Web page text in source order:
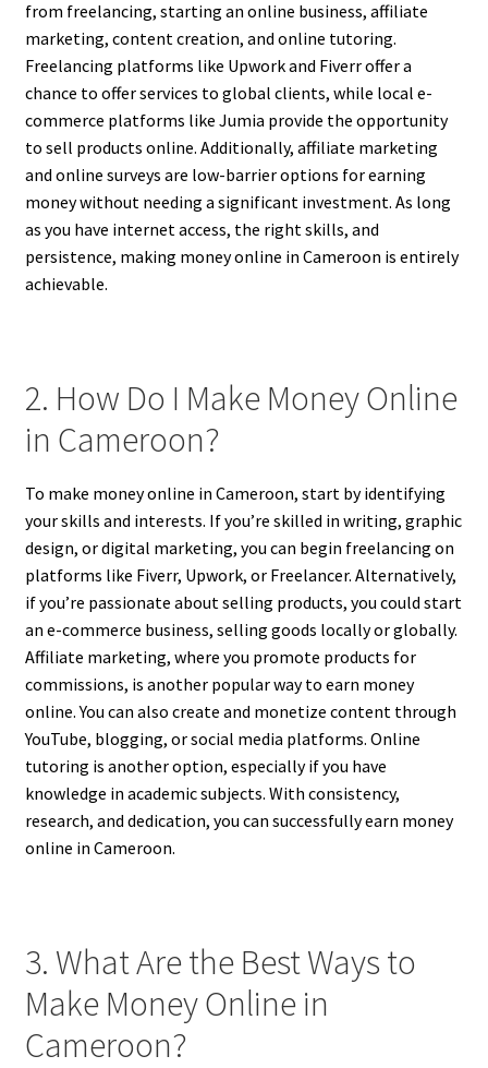
from freelancing, starting an online business, affiliate
marketing, content creation, and online tutoring.
Freelancing platforms like Upwork and Fiverr offer a
chance to offer services to global clients, while local e-
commerce platforms like Jumia provide the opportunity
to sell products online. Additionally, affiliate marketing
and online surveys are low-barrier options for earning
money without needing a significant investment. As long
as you have internet access, the right skills, and
persistence, making money online in Cameroon is entirely
achievable.
2. How Do I Make Money Online
in Cameroon?
To make money online in Cameroon, start by identifying
your skills and interests. If you’re skilled in writing, graphic
design, or digital marketing, you can begin freelancing on
platforms like Fiverr, Upwork, or Freelancer. Alternatively,
if you’re passionate about selling products, you could start
an e-commerce business, selling goods locally or globally.
Affiliate marketing, where you promote products for
commissions, is another popular way to earn money
online. You can also create and monetize content through
YouTube, blogging, or social media platforms. Online
tutoring is another option, especially if you have
knowledge in academic subjects. With consistency,
research, and dedication, you can successfully earn money
online in Cameroon.
3. What Are the Best Ways to
Make Money Online in
Cameroon?